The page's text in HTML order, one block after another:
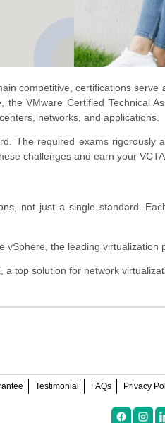
competitive, certifications
VMware Certified Technical
networks, and applications.
The required exams rigorously
challenges and earn your
not just a single standard.
vSphere, the leading virtualization
a top solution for network
Testimonial FAQs Privacy